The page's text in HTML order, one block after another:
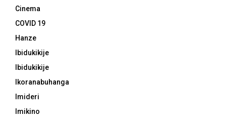
Cinema
COVID 19
Hanze
Ibidukikije
Ibidukikije
Ikoranabuhanga
Imideri
Imikino